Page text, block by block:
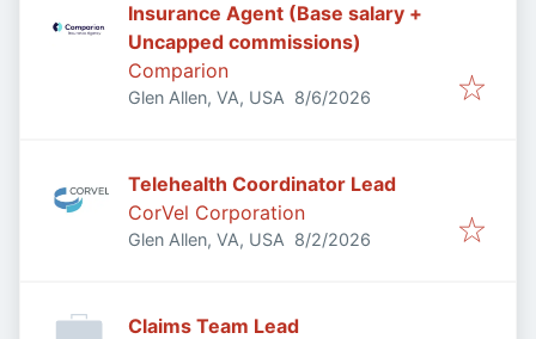
Insurance Agent (Base salary +
Uncapped commissions)
Comparion
Glen Allen, VA, USA Published
8/6/2026
Telehealth Coordinator Lead
CorVel Corporation
Glen Allen, VA, USA Published
8/2/2026
Claims Team Lead